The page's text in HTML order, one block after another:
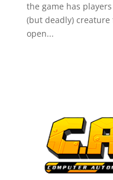
the game has
(but deadly)
open...